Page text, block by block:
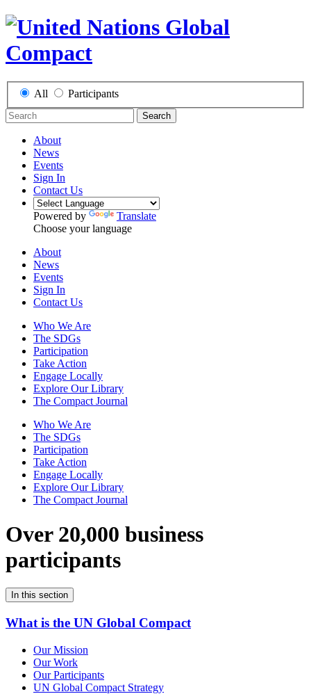
All Participants
Search
About
News
Events
Sign In
Contact Us
Powered by
Translate
Choose your language
About
News
Events
Sign In
Contact Us
Who We Are
The SDGs
Participation
Take Action
Engage Locally
Explore Our Library
The Compact Journal
Who We Are
The SDGs
Participation
Take Action
Engage Locally
Explore Our Library
The Compact Journal
Over 20,000 business
participants
In this section
What is the UN Global Compact
Our Mission
Our Work
Our Participants
UN Global Compact Strategy